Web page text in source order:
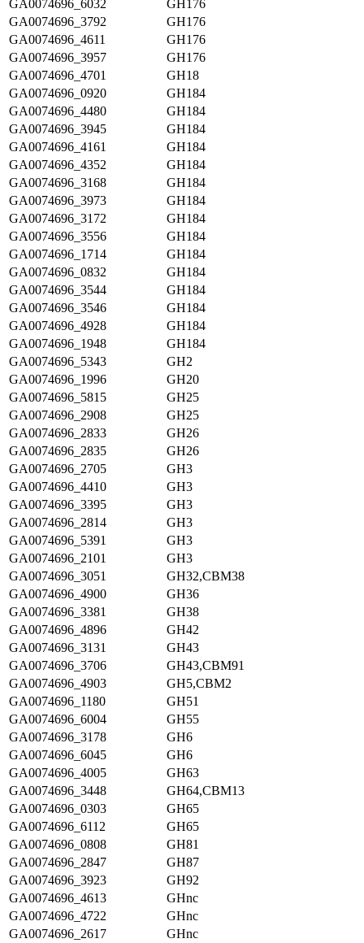
GA0074696_6032
GH176
GA0074696_3792
GH176
GA0074696_4611
GH176
GA0074696_3957
GH176
GA0074696_4701
GH18
GA0074696_0920
GH184
GA0074696_4480
GH184
GA0074696_3945
GH184
GA0074696_4161
GH184
GA0074696_4352
GH184
GA0074696_3168
GH184
GA0074696_3973
GH184
GA0074696_3172
GH184
GA0074696_3556
GH184
GA0074696_1714
GH184
GA0074696_0832
GH184
GA0074696_3544
GH184
GA0074696_3546
GH184
GA0074696_4928
GH184
GA0074696_1948
GH184
GA0074696_5343
GH2
GA0074696_1996
GH20
GA0074696_5815
GH25
GA0074696_2908
GH25
GA0074696_2833
GH26
GA0074696_2835
GH26
GA0074696_2705
GH3
GA0074696_4410
GH3
GA0074696_3395
GH3
GA0074696_2814
GH3
GA0074696_5391
GH3
GA0074696_2101
GH3
GA0074696_3051
GH32,CBM38
GA0074696_4900
GH36
GA0074696_3381
GH38
GA0074696_4896
GH42
GA0074696_3131
GH43
GA0074696_3706
GH43,CBM91
GA0074696_4903
GH5,CBM2
GA0074696_1180
GH51
GA0074696_6004
GH55
GA0074696_3178
GH6
GA0074696_6045
GH6
GA0074696_4005
GH63
GA0074696_3448
GH64,CBM13
GA0074696_0303
GH65
GA0074696_6112
GH65
GA0074696_0808
GH81
GA0074696_2847
GH87
GA0074696_3923
GH92
GA0074696_4613
GHnc
GA0074696_4722
GHnc
GA0074696_2617
GHnc